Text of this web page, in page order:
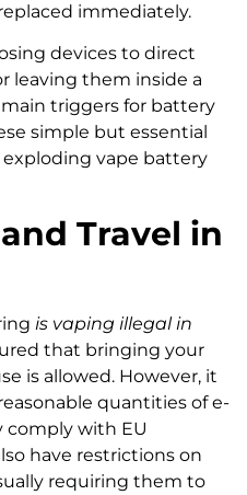
immediately.
devices to direct
leaving them inside a
triggers for battery
simple but essential
vape battery
Travel in
is vaping illegal in
that bringing your
is allowed. However, it
quantities of e-
comply with EU
have restrictions on
requiring them to